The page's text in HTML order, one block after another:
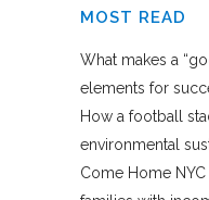
MOST READ
What makes a
elements for
How a football
environmental
Come Home